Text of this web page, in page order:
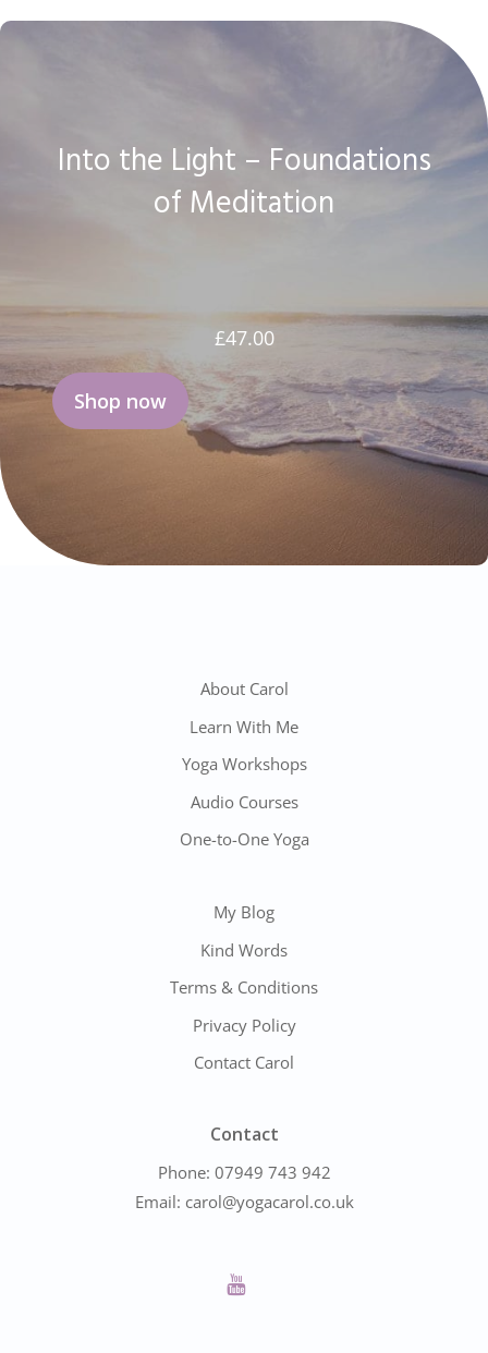
Into the Light – Foundations
of Meditation
£47.00
Shop now
About Carol
Learn With Me
Yoga Workshops
Audio Courses
One-to-One Yoga
My Blog
Kind Words
Terms & Conditions
Privacy Policy
Contact Carol
Contact
Phone: 07949 743 942
Email: carol@yogacarol.co.uk